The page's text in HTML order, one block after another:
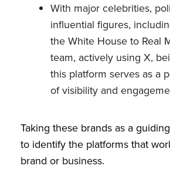
With major celebrities,
influential figures,
the White House to Real
team, actively using X,
this platform serves as a
of visibility and
Taking these brands as a
to identify the platforms that
brand or business.